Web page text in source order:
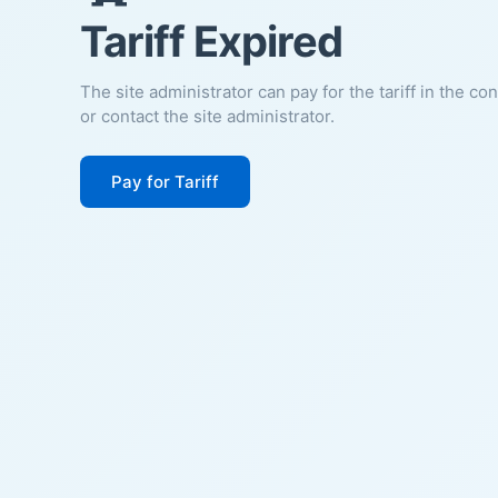
Tariff Expired
The site administrator can pay for the tariff in the
or contact the site administrator.
Pay for Tariff